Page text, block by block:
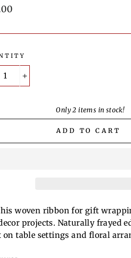
Only 2 items in stock!
ADD TO CART
woven ribbon for gift
projects. Naturally frayed
on table settings and floral